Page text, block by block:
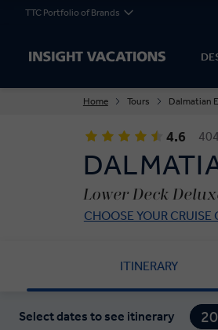
TTC Portfolio of Brands
Home Tours Dalmatian
4.6
Lower Deck
CHOOSE YOUR CRUISE
ITINERARY
Select dates to see itinerary